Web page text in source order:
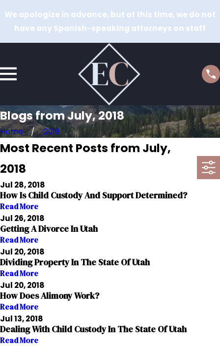
We apologize in advance, but at this time, we do not
have any Spanish-speaking attorneys on staff
Blogs from July, 2018
Home 2018
Most Recent Posts from July,
2018
Jul 28, 2018
How Is Child Custody And Support Determined?
Read More
Jul 26, 2018
Getting A Divorce In Utah
Read More
Jul 20, 2018
Dividing Property In The State Of Utah
Read More
Jul 20, 2018
How Does Alimony Work?
Read More
Jul 13, 2018
Dealing With Child Custody In The State Of Utah
Read More